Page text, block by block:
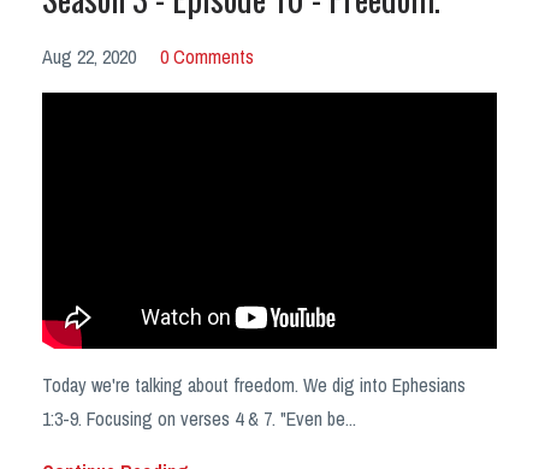
Aug 22, 2020 0 Comments
Today we're talking about freedom. We dig into Ephesians
1:3-9. Focusing on verses 4 & 7. "Even be...